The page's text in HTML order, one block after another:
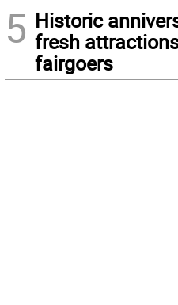
5 Historic
fresh
fairgoers